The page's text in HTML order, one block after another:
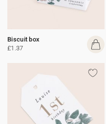
Biscuit box
£1.37